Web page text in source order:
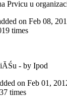
Prvicu u
on Feb 08,
times
- by Ipod
on Feb 01,
times